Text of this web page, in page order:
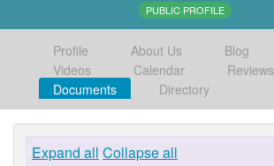
PUBLIC PROFILE
Profile About Us Blog
Videos
Calendar
Reviews
Documents
Directory
Expand all Collapse all